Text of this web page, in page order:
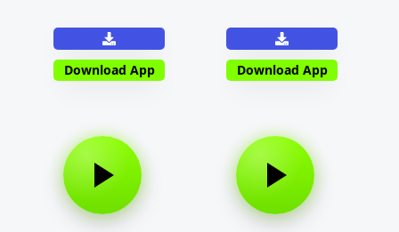
Download App Download App